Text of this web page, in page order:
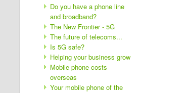
Do you have a phone line
and broadband?
The New Frontier - 5G
The future of telecoms...
Is 5G safe?
Helping your business grow
Mobile phone costs
overseas
Your mobile phone of the